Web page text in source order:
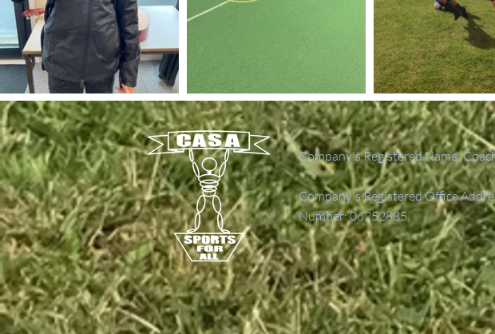
Company's Registered Name:
Company's Registered Office
Number: 06252835.